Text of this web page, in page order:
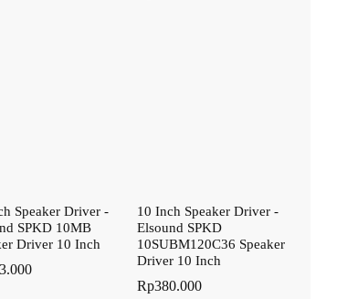
Speaker Driver -
SPKD 10MB
Driver 10 Inch
10 Inch Speaker Driver -
Elsound SPKD
10SUBM120C36 Speaker
Driver 10 Inch
Rp380.000